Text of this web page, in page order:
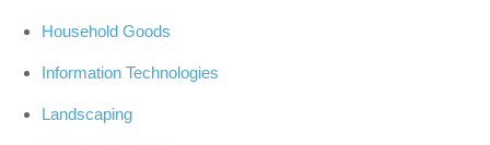
Household Goods
Information Technologies
Landscaping